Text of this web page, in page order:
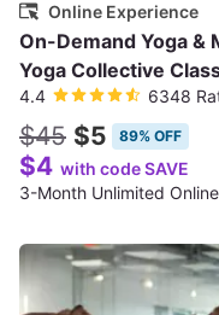
Online Experience
On-Demand Yoga &
Yoga Collective
4.4 6348
$45 $5 89% OFF
$4 with code SAVE
3-Month Unlimited